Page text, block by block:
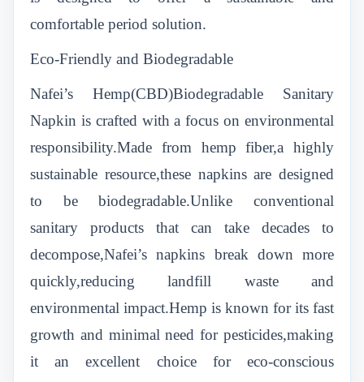
comfortable period solution.
Eco-Friendly and Biodegradable
Nafei’s Hemp(CBD)Biodegradable Sanitary
Napkin is crafted with a focus on environmental
responsibility.Made from hemp fiber,a highly
sustainable resource,these napkins are designed
to be biodegradable.Unlike conventional
sanitary products that can take decades to
decompose,Nafei’s napkins break down more
quickly,reducing landfill waste and
environmental impact.Hemp is known for its fast
growth and minimal need for pesticides,making
it an excellent choice for eco-conscious